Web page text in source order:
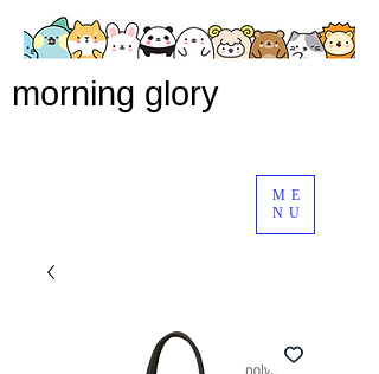
ME
NU
morning glory